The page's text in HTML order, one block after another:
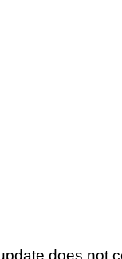
does not